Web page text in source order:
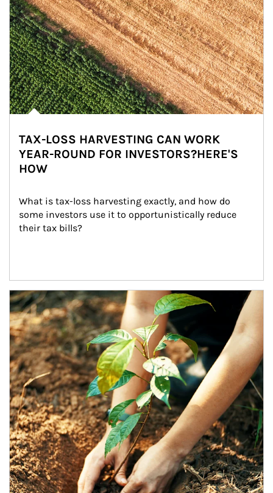
TAX-LOSS HARVESTING CAN WORK
YEAR-ROUND FOR INVESTORS?HERE'S
HOW
What is tax-loss harvesting exactly, and how do
some investors use it to opportunistically reduce
their tax bills?
Article Image